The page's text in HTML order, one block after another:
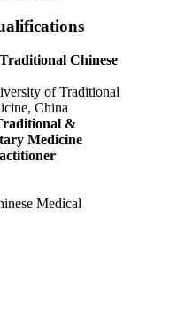
Chinese
of Traditional
China
&
Medicine
Medical